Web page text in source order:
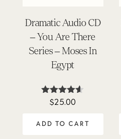
Dramatic Audio CD
– You Are There
Series – Moses In
Egypt
Rated
$25.00
ADD TO CART